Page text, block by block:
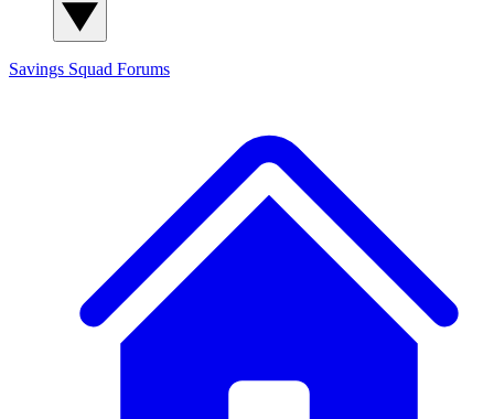
Savings Squad Forums